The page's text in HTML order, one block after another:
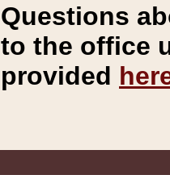
Questions
to the office
provided